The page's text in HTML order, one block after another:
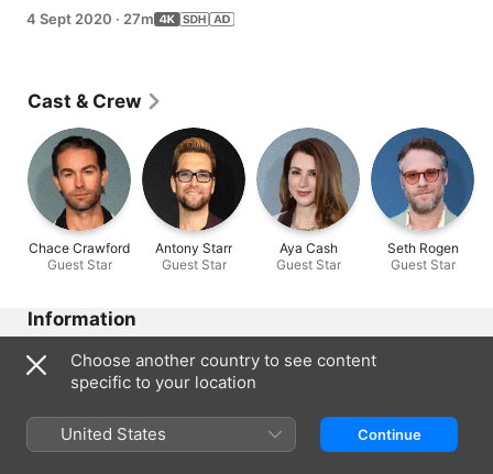
grace and the importance of self-reflection.
4 Sept 2020 · 27m
Cast & Crew
Chace Crawford
Guest Star
Antony Starr
Guest Star
Aya Cash
Guest Star
Seth Rogen
Guest Star
Information
Released
2020
27 min
Choose another country to see content
specific to your location
United States Continue